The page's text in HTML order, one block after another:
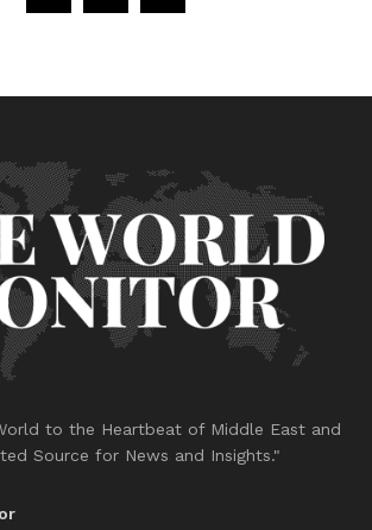
to the Heartbeat of Middle East and
Source for News and Insights."